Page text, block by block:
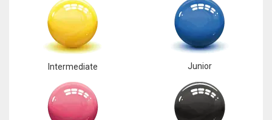
Intermediate Junior